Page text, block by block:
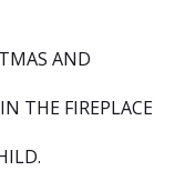
AND
THE FIREPLACE